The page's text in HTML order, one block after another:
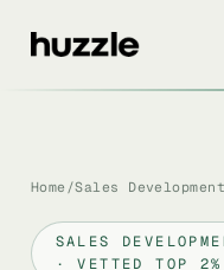
Home /Sales
SALES
· VETTED TOP 2%